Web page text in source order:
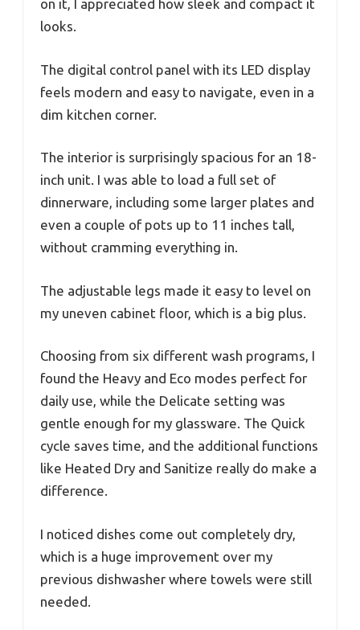
on it, I appreciated how sleek and compact it
looks.
The digital control panel with its LED display
feels modern and easy to navigate, even in a
dim kitchen corner.
The interior is surprisingly spacious for an 18-
inch unit. I was able to load a full set of
dinnerware, including some larger plates and
even a couple of pots up to 11 inches tall,
without cramming everything in.
The adjustable legs made it easy to level on
my uneven cabinet floor, which is a big plus.
Choosing from six different wash programs, I
found the Heavy and Eco modes perfect for
daily use, while the Delicate setting was
gentle enough for my glassware. The Quick
cycle saves time, and the additional functions
like Heated Dry and Sanitize really do make a
difference.
I noticed dishes come out completely dry,
which is a huge improvement over my
previous dishwasher where towels were still
needed.